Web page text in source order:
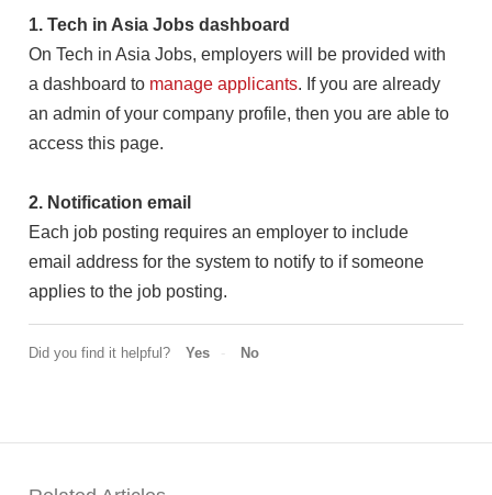
1. Tech in Asia Jobs dashboard
On Tech in Asia Jobs, employers will be provided with
a dashboard to manage applicants. If you are already
an admin of your company profile, then you are able to
access this page.
2. Notification email
Each job posting requires an employer to include
email address for the system to notify to if someone
applies to the job posting.
Did you find it helpful? Yes No